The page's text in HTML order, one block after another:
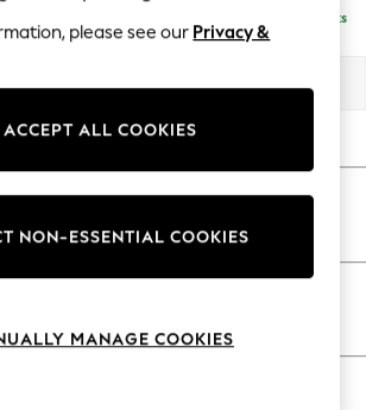
Brown
Workwear
Haves
Shop
Detailing
Summer: As Advertised
Delivered in 9 Weeks
Mid Natural
please see our Privacy &
ACCEPT ALL COOKIES
NON-ESSENTIAL COOKIES
MANAGE COOKIES